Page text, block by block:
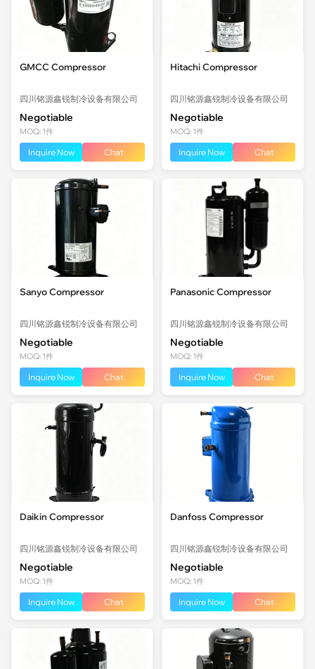
GMCC Compressor
四川铭源鑫锐制冷设备有限公司
Negotiable
MOQ: 1件
Inquire Now Chat
Hitachi Compressor
四川铭源鑫锐制冷设备有限公司
Negotiable
MOQ: 1件
Inquire Now Chat
Sanyo Compressor
四川铭源鑫锐制冷设备有限公司
Negotiable
MOQ: 1件
Inquire Now Chat
Panasonic Compressor
四川铭源鑫锐制冷设备有限公司
Negotiable
MOQ: 1件
Inquire Now Chat
Daikin Compressor
四川铭源鑫锐制冷设备有限公司
Negotiable
MOQ: 1件
Inquire Now Chat
Danfoss Compressor
四川铭源鑫锐制冷设备有限公司
Negotiable
MOQ: 1件
Inquire Now Chat